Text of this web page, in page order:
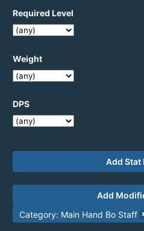
Required Level
Weight
DPS
Add Stat
Add
Category: Main Hand Bo Staff